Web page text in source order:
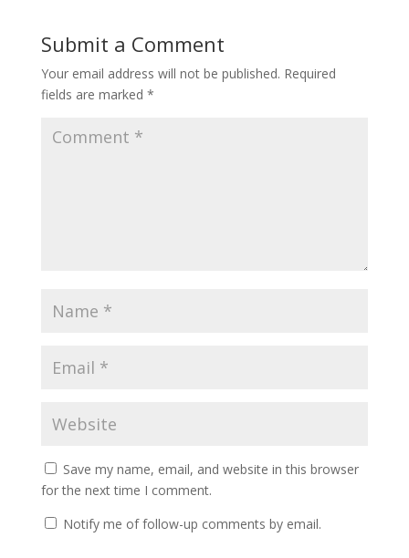
Submit a Comment
Your email address will not be published. Required
fields are marked *
Save my name, email, and website in this browser
for the next time I comment.
Notify me of follow-up comments by email.